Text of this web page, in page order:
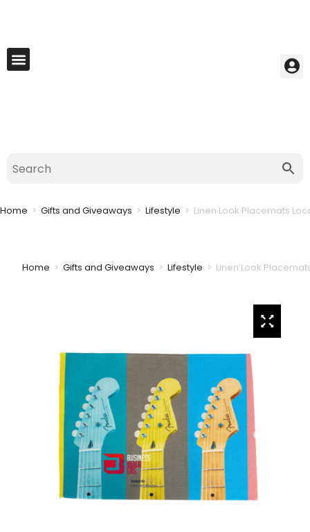
Home > Gifts and Giveaways > Lifestyle > Linen Look Placemats
Home > Gifts and Giveaways > Lifestyle > Linen Look